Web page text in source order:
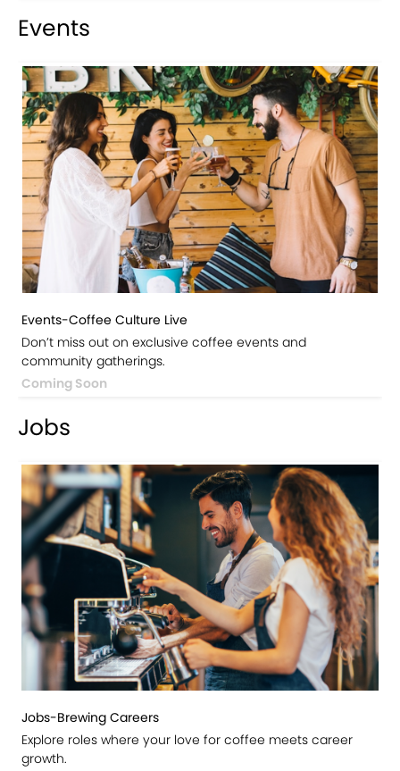
Events
Events-Coffee Culture Live
Don’t miss out on exclusive coffee events and
community gatherings.
Coming Soon
Jobs
Jobs-Brewing Careers
Explore roles where your love for coffee meets career
growth.